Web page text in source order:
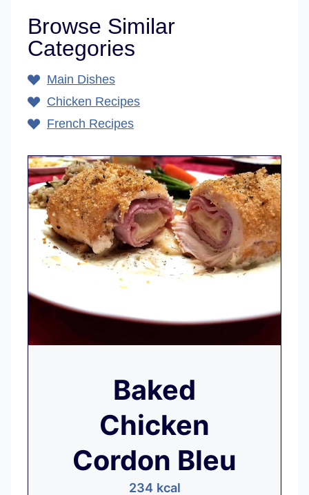
Browse Similar
Categories
Main Dishes
Chicken Recipes
French Recipes
Baked
Chicken
Cordon Bleu
234 kcal